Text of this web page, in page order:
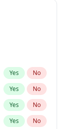
Yes No
Yes No
Yes No
Yes No